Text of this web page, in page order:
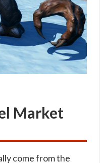
Market
come from the